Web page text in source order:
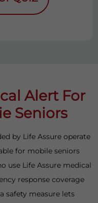
Alert For
Seniors
by Life Assure operate
for mobile seniors
use Life Assure medical
response coverage
safety measure lets